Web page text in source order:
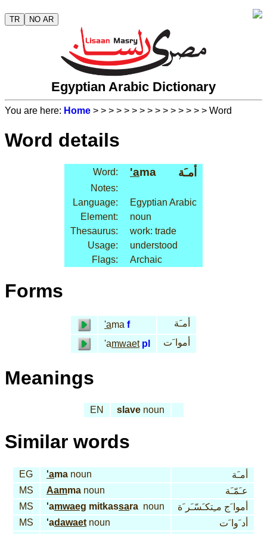
TR NO AR
Egyptian Arabic Dictionary
You are here: Home > > > > > > > > > > > > > > > Word
Word details
Word: 'ama أمـَة
Notes:
Language:
Egyptian Arabic
Element:
noun
Thesaurus:
work: trade
Usage:
understood
Flags:
Archaic
Forms
'ama f
أمـَة
'amwaet pl أموا َت
Meanings
EN slavenoun
Similar words
EG 'ama noun
أمـَة
MS
Aamma noun
عـَمّـَة
MS
'amwaeg mitkassara noun
أموا َج مـِتكـَسّـَر َة
MS
'adawaet noun
أد َوا َت